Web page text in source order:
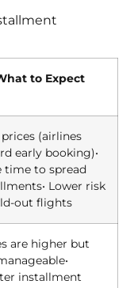
to Expect
(airlines
early booking)•
time to spread
Lower risk
out flights
are higher but
installment